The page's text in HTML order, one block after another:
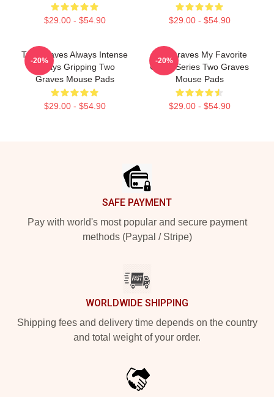
$29.00 - $54.90 $29.00 - $54.90
Two Graves Always Intense
Always Gripping Two
Graves Mouse Pads
$29.00 - $54.90
-20%
Two Graves My Favorite
Crime Series Two Graves
Mouse Pads
$29.00 - $54.90
-20%
SAFE PAYMENT
Pay with world's most popular and secure payment
methods (Paypal / Stripe)
WORLDWIDE SHIPPING
Shipping fees and delivery time depends on the country
and total weight of your order.